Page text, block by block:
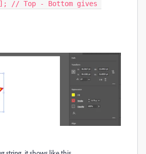
// Top - Bottom gives